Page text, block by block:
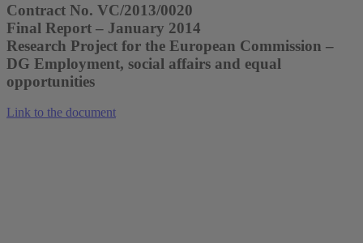
Contract No. VC/2013/0020
Final Report – January 2014
Research Project for the European Commission –
DG Employment, social affairs and equal
opportunities
Link to the document